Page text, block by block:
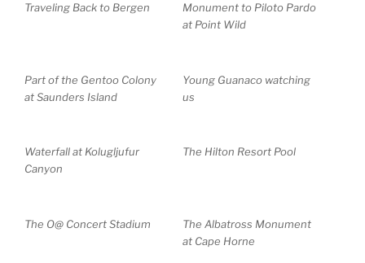
Traveling Back to Bergen
Monument to Piloto Pardo
at Point Wild
Part of the Gentoo Colony
at Saunders Island
Young Guanaco watching
us
Waterfall at Kolugljufur
Canyon
The Hilton Resort Pool
The O@ Concert Stadium
The Albatross Monument
at Cape Horne